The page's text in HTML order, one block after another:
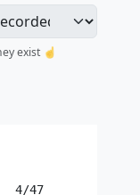
exist ☝️